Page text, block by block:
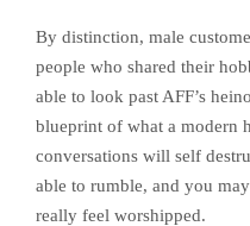
By distinction, male
people who shared their
able to look past AFF’s
blueprint of what a modern
conversations will self
able to rumble, and you
really feel worshipped.